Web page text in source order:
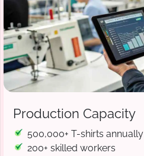
Production Capacity
500,000+ T-shirts annually
200+ skilled workers